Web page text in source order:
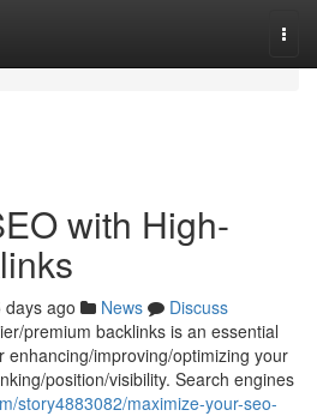
with High-
days ago News
Discuss
premium backlinks is an essential
enhancing/improving/optimizing your
position/visibility. Search engines
story4883082/maximize-your-seo-